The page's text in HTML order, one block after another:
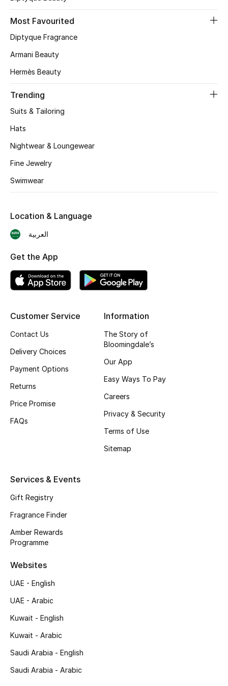
Men's Grooming
Wellness
Beauty Edits
NEW BEAUTY BRANDS
Shop New Brands
Men
New Season
The Resort Edit
Online Exclusives
Top Designers
Men's Clothing
Men's Accessories
Men's Grooming
DESIGNED FOR HIM
Shop Men
Most Favourited
Diptyque Fragrance
Armani Beauty
Hermès Beauty
Trending
Suits & Tailoring
Hats
Nightwear & Loungewear
Fine Jewelry
Swimwear
Customer Service
Contact Us
Delivery Choices
Payment Options
Returns
Price Promise
FAQs
Information
The Story of
Bloomingdale’s
Our App
Easy Ways To Pay
Careers
Privacy & Security
Terms of Use
Sitemap
Services & Events
Gift Registry
Fragrance Finder
Amber Rewards
Programme
Websites
UAE - English
UAE - Arabic
Kuwait - English
Kuwait - Arabic
Saudi Arabia - English
Saudi Arabia - Arabic
Location & Language
العربية
Get the App